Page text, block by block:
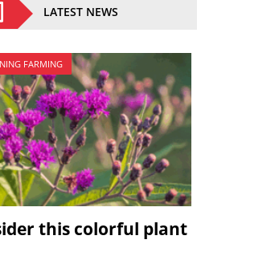
LATEST NEWS
FARMING
this colorful plant